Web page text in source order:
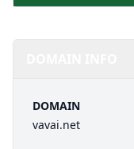
DOMAIN
vavai.net